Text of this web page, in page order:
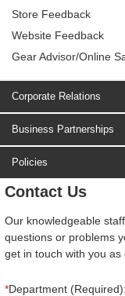
Store Feedback
Website Feedback
Gear Advisor/Online
Corporate Relations
Business Partnerships
Policies
Contact Us
Our knowledgeable
questions or problems
get in touch with you as
*Department (Required):